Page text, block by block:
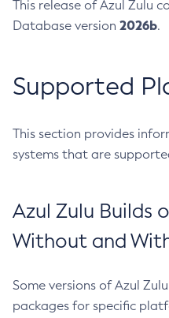
This release of Azul Zulu
Database version 2026b.
Supported
This section provides
systems that are
Azul Zulu Builds
Without and
Some versions of Azul
packages for specific